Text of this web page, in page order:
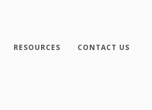
RESOURCES CONTACT US